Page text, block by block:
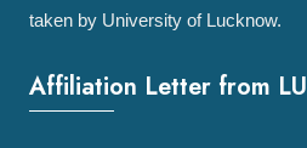
taken by University of Lucknow.
Affiliation Letter from LU